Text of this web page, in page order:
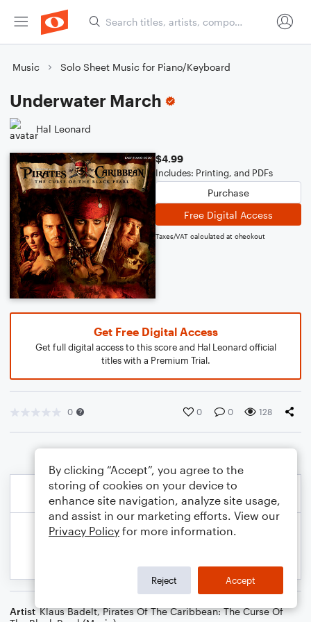
Music Solo Sheet Music for Piano/Keyboard
Underwater March
Hal Leonard
$4.99
Includes: Printing, and PDFs
Purchase
Free Digital Access
Taxes/VAT calculated at checkout
Get Free Digital Access
Get full digital access to this score and Hal Leonard official
titles with a Premium Trial.
0 0 0 128
Artist Klaus Badelt,Pirates Of The Caribbean: The Curse Of
By clicking “Accept”, you agree to the
storing of cookies on your device to
enhance site navigation, analyze site usage,
and assist in our marketing efforts. View our
Privacy Policy for more information.
Reject Accept